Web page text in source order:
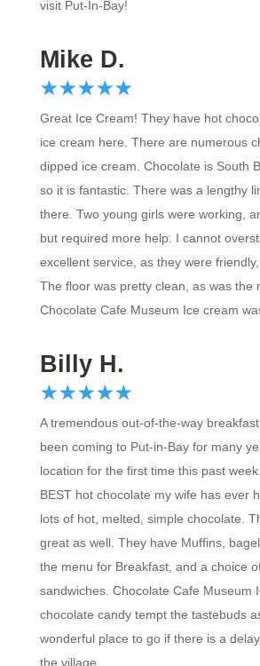
☆☆☆ ☆☆
★★★ ★★
Great Ice Cream! They have hot
ice cream here. There are numerous
dipped ice cream. Chocolate is South
so it is fantastic. There was a lengthy
there. Two young girls were working,
but required more help. I cannot
excellent service, as they were friendly,
The floor was pretty clean, as was the
Chocolate Cafe Museum Ice cream
☆☆☆ ☆☆
★★★ ★★
A tremendous out-of-the-way breakfast
been coming to Put-in-Bay for many
location for the first time this past
BEST hot chocolate my wife has ever
lots of hot, melted, simple chocolate.
great as well. They have Muffins,
the menu for Breakfast, and a choice
sandwiches. Chocolate Cafe Museum
chocolate candy tempt the tastebuds
wonderful place to go if there is a delay
the village.